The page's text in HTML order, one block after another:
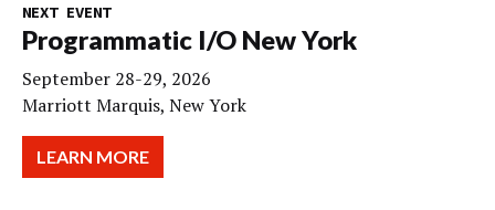
NEXT EVENT
Programmatic I/O New York
September 28-29, 2026
Marriott Marquis, New York
LEARN MORE